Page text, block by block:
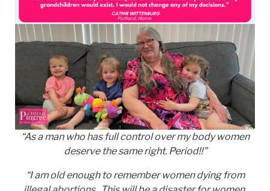
“As a man who has full control over my body women
deserve the same right. Period!!”
“I am old enough to remember women dying from